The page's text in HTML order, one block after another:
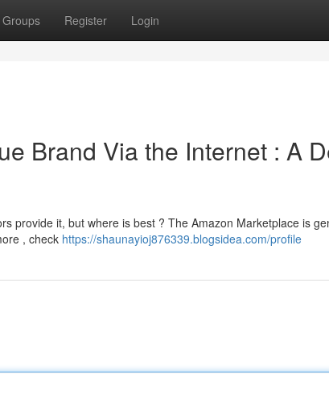
Groups Register Login
Brand Via the Internet : A
provide it, but where is best ? The Amazon Marketplace is
, check https://shaunayioj876339.blogsidea.com/profile